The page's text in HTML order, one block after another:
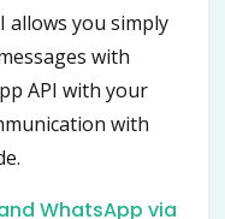
allows you simply
with
API with your
with
WhatsApp via